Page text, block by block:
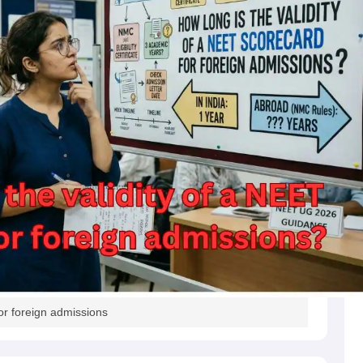
Australia ScholarshipsFrance ScholarshipsUSA Scholarships
Documents Required for Education LoanPublic vs Private Loans
foreign admissions